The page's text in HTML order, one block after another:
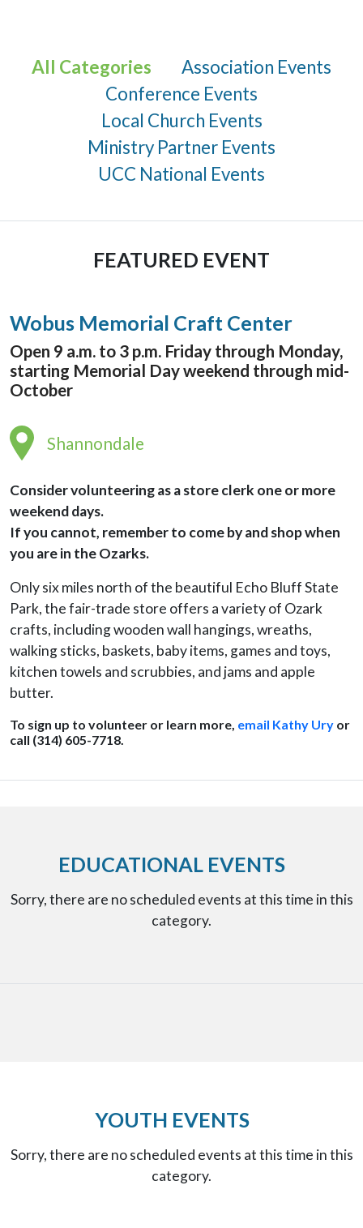
All Categories
Association Events
Conference Events
Local Church Events
Ministry Partner Events
UCC National Events
FEATURED EVENT
Wobus Memorial Craft Center
Open 9 a.m. to 3 p.m. Friday through Monday,
starting Memorial Day weekend through mid-
October
Shannondale
Consider volunteering as a store clerk one or more
weekend days.
Ifyou cannot, remember to come by and shop when
you are in the Ozarks.
Only six miles north of the beautiful Echo Bluff State
Park, the fair-trade store offers a variety of Ozark
crafts, including wooden wall hangings, wreaths,
walking sticks, baskets, baby items, games and toys,
kitchen towels and scrubbies, and jams and apple
butter.
To sign up to volunteer or learn more, email Kathy Ury or
call (314) 605-7718.
EDUCATIONAL EVENTS
Sorry, there are no scheduled events at this time in this
category.
YOUTH EVENTS
Sorry, there are no scheduled events at this time in this
category.